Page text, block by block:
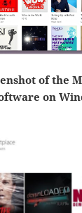
of the
on